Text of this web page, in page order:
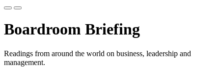
Boardroom Briefing
Readings from around the world on business, leadership and
management.